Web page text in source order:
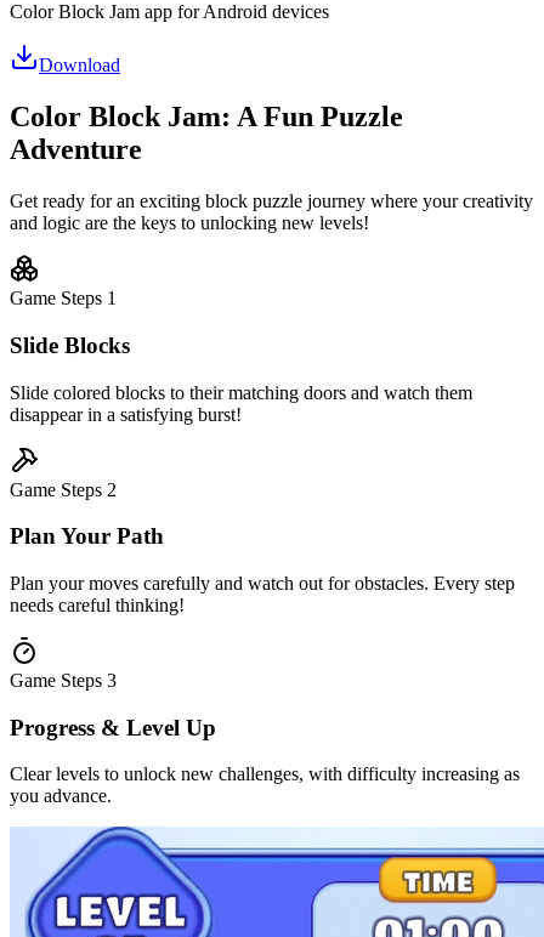
Color Block Jam app for Android devices
Download
Color Block Jam: A Fun Puzzle
Adventure
Get ready for an exciting block puzzle journey where your creativity
and logic are the keys to unlocking new levels!
Game Steps 1
Slide Blocks
Slide colored blocks to their matching doors and watch them
disappear in a satisfying burst!
Game Steps 2
Plan Your Path
Plan your moves carefully and watch out for obstacles. Every step
needs careful thinking!
Game Steps 3
Progress & Level Up
Clear levels to unlock new challenges, with difficulty increasing as
you advance.